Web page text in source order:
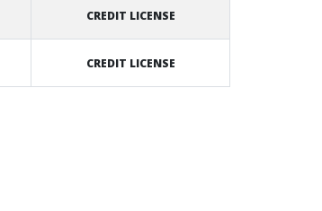
CREDIT LICENSE
CREDIT LICENSE